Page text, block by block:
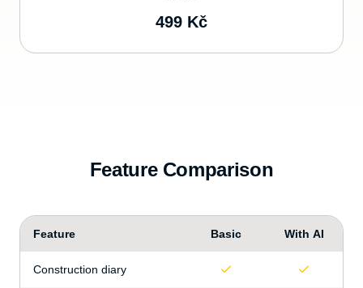
499 Kč
Feature Comparison
Feature Basic With AI
Construction diary